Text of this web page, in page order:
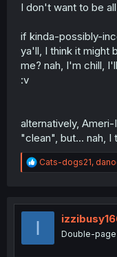
I don't want to be
if kinda-possibly-
ya'll, I think it might
me? nah, I'm chill,
:v
alternatively,
"clean", but... nah, I
R
e
t
Cats-dogs21,
I Double-